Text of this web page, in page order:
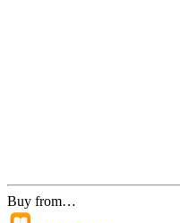
Buy from…